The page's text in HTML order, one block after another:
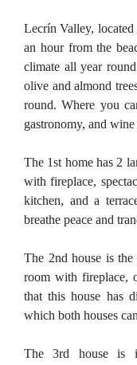
Lecrín Valley,
an hour from the
climate all year
olive and almond
round. Where you
gastronomy, and wine
The 1st home has 2
with fireplace,
kitchen, and a
breathe peace and
The 2nd house is
room with fireplace,
that this house has
which both houses
The 3rd house is